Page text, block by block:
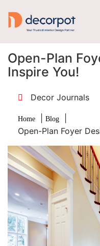
Open-Plan
Inspire You!
Decor Journals
Home Blog
Open-Plan Foyer